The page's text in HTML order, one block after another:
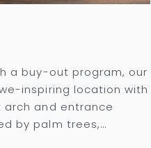
a buy-out program, our
inspiring location with
and entrance
by palm trees,